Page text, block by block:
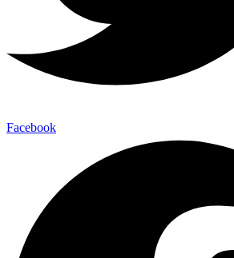
Facebook